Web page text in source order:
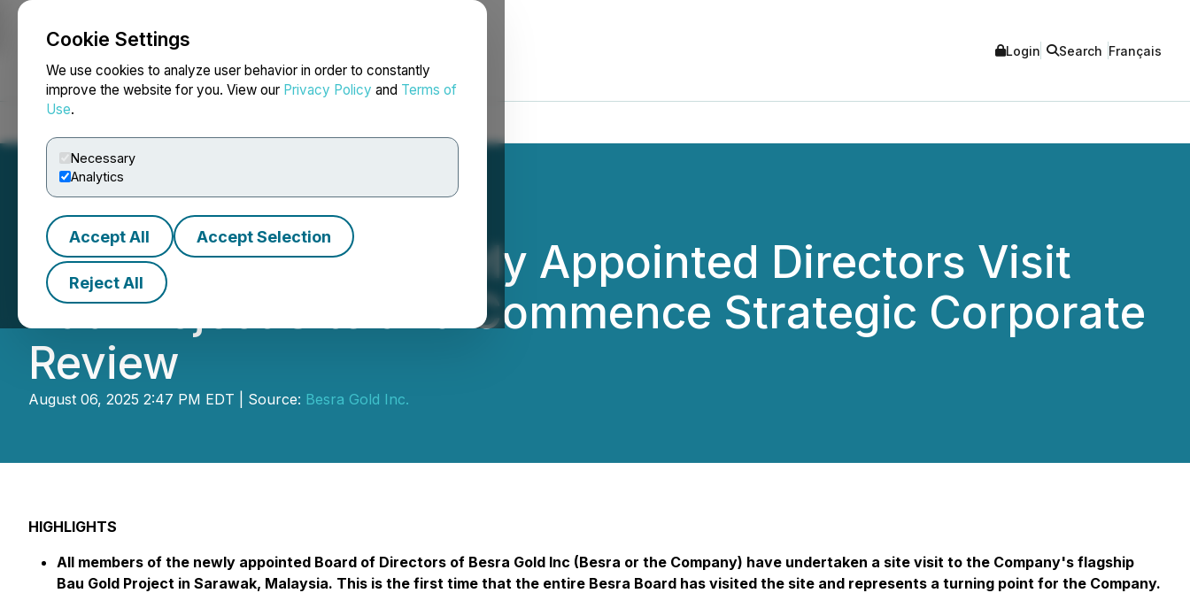
Cookie Settings
We use cookies to analyze user behavior in order to constantly
improve the website for you. View our Privacy Policy and Terms of
Use.
Necessary
Analytics
Accept All Accept Selection
Reject All
NEWSFILE Login Search Français
Besra Gold Inc.'s Newly Appointed Directors Visit
Bau Project Site and Commence Strategic Corporate
Review
August 06, 2025 2:47 PM EDT | Source: Besra Gold Inc.
HIGHLIGHTS
All members of the newly appointed Board of Directors of Besra Gold Inc (Besra or the Company) have undertaken a site visit to the Company's flagship
Bau Gold Project in Sarawak, Malaysia. This is the first time that the entire Besra Board has visited the site and represents a turning point for the Company.